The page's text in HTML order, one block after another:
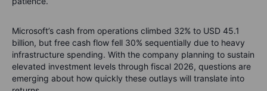
Microsoft’s cash from operations climbed 32% to USD 45.1
billion, but free cash flow fell 30% sequentially due to heavy
infrastructure spending. With the company planning to sustain
elevated investment levels through fiscal 2026, questions are
emerging about how quickly these outlays will translate into